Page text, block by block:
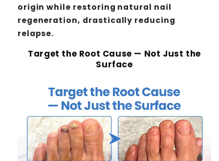
origin while restoring natural nail
regeneration, drastically reducing
relapse.
Target the Root Cause — Not Just the
Surface